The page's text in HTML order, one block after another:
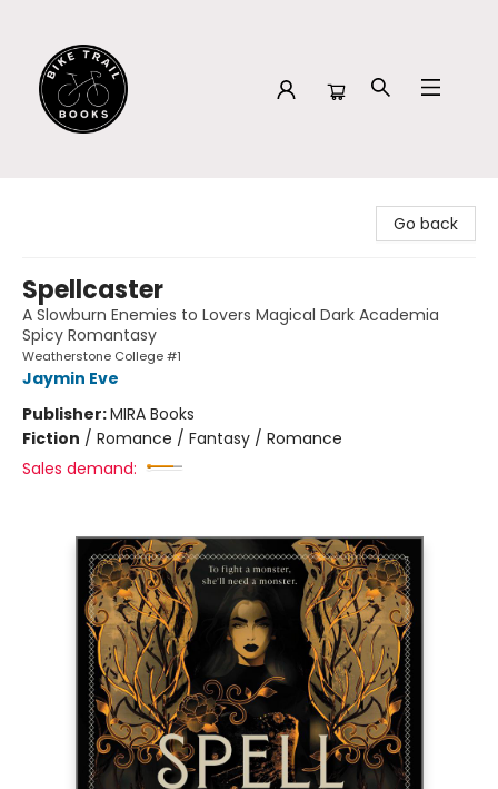
Go back
Spellcaster
A Slowburn Enemies to Lovers Magical Dark Academia
Spicy Romantasy
Weatherstone College #1
Jaymin Eve
Publisher:MIRA Books
Fiction / Romance / Fantasy / Romance
Sales demand: